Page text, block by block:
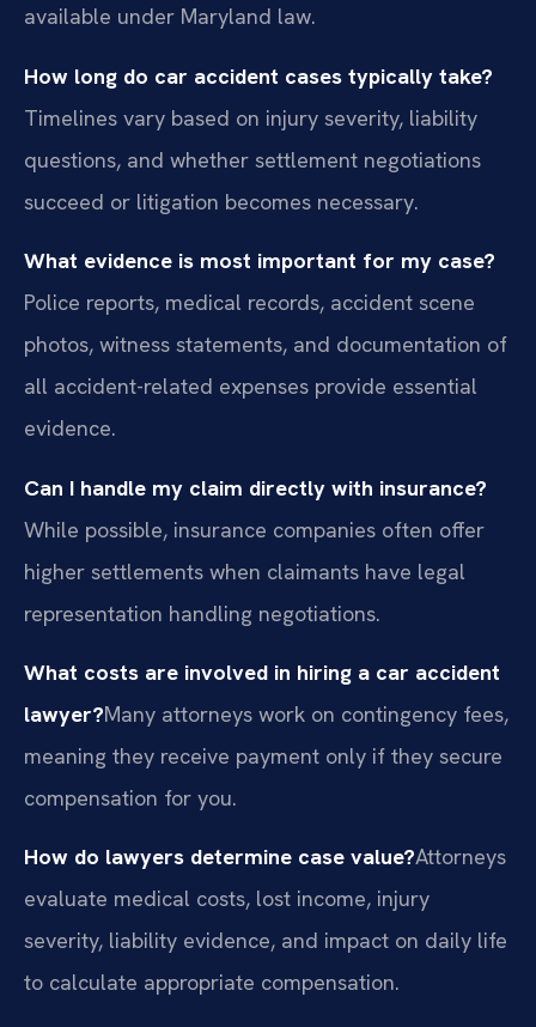
available under Maryland law.
How long do car accident cases typically take?
Timelines vary based on injury severity, liability
questions, and whether settlement negotiations
succeed or litigation becomes necessary.
What evidence is most important for my case?
Police reports, medical records, accident scene
photos, witness statements, and documentation of
all accident-related expenses provide essential
evidence.
Can I handle my claim directly with insurance?
While possible, insurance companies often offer
higher settlements when claimants have legal
representation handling negotiations.
What costs are involved in hiring a car accident
lawyer?Many attorneys work on contingency fees,
meaning they receive payment only if they secure
compensation for you.
How do lawyers determine case value?Attorneys
evaluate medical costs, lost income, injury
severity, liability evidence, and impact on daily life
to calculate appropriate compensation.